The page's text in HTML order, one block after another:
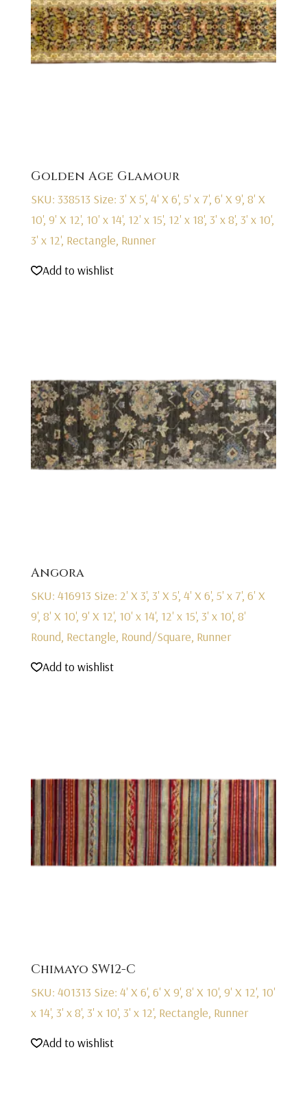
Golden Age Glamour
SKU: 338513 Size: 3' X 5', 4' X 6', 5' x 7', 6' X 9', 8' X
10', 9' X 12', 10' x 14', 12' x 15', 12' x 18', 3' x 8', 3' x 10',
3' x 12', Rectangle, Runner
Add to wishlist
Angora
SKU: 416913 Size: 2' X 3', 3' X 5', 4' X 6', 5' x 7', 6' X
9', 8' X 10', 9' X 12', 10' x 14', 12' x 15', 3' x 10', 8'
Round, Rectangle, Round/Square, Runner
Add to wishlist
Chimayo SW12-C
SKU: 401313 Size: 4' X 6', 6' X 9', 8' X 10', 9' X 12', 10'
x 14', 3' x 8', 3' x 10', 3' x 12', Rectangle, Runner
Add to wishlist